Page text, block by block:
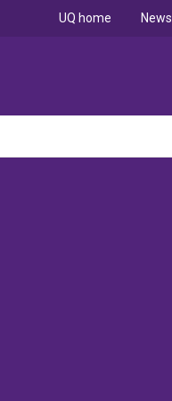
UQ home News